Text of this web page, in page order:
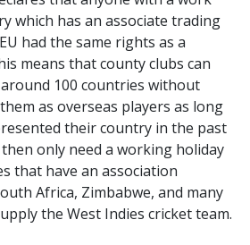
which has an associate trading
had the same rights as a
means that county clubs can
100 countries without
as overseas players as long
their country in the past
only need a working holiday
that have an association
Africa, Zimbabwe, and many
the West Indies cricket team.